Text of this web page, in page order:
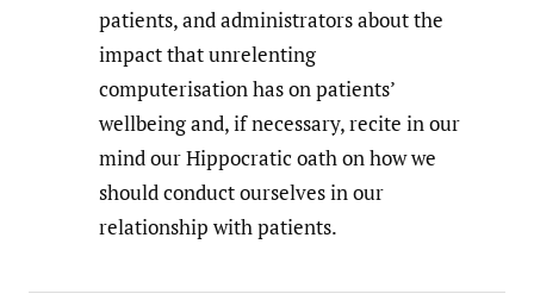
patients, and administrators about the
impact that unrelenting
computerisation has on patients’
wellbeing and, if necessary, recite in our
mind our Hippocratic oath on how we
should conduct ourselves in our
relationship with patients.